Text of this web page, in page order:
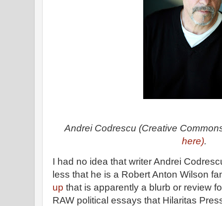
Andrei Codrescu (Creative
here).
I had no idea that writer Andrei
less that he is a Robert Anton Wilson
up that is apparently a blurb or review
RAW political essays that Hilaritas